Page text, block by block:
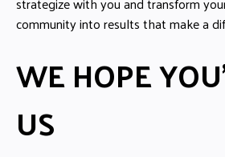
community into results that make a
WE HOPE
US